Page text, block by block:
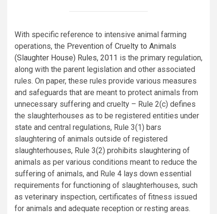
With specific reference to intensive animal farming
operations, the Prevention of Cruelty to Animals
(Slaughter House) Rules, 2011 is the primary regulation,
along with the parent legislation and other associated
rules. On paper, these rules provide various measures
and safeguards that are meant to protect animals from
unnecessary suffering and cruelty – Rule 2(c) defines
the slaughterhouses as to be registered entities under
state and central regulations, Rule 3(1) bars
slaughtering of animals outside of registered
slaughterhouses, Rule 3(2) prohibits slaughtering of
animals as per various conditions meant to reduce the
suffering of animals, and Rule 4 lays down essential
requirements for functioning of slaughterhouses, such
as veterinary inspection, certificates of fitness issued
for animals and adequate reception or resting areas.